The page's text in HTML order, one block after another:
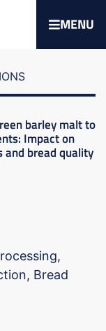
MENU
barley malt to
Impact on
bread quality
Bread